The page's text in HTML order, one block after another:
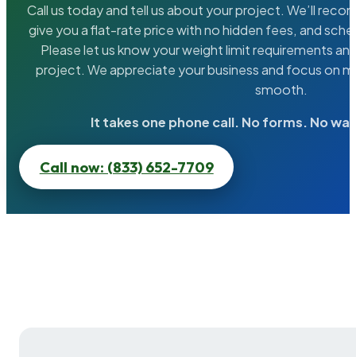
Call us today and tell us about your project. We’ll
give you a flat-rate price with no hidden fees, and
Please let us know your weight limit requirements
project. We appreciate your business and focus on
smooth.
It takes one phone call. No forms. No
Call now: (833) 652-7709